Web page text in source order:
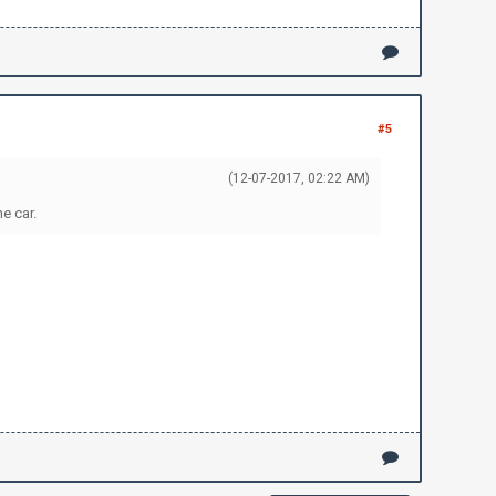
#5
(12-07-2017, 02:22 AM)
car.